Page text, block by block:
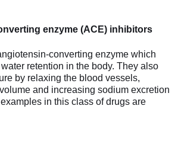
enzyme (ACE) inhibitors
converting enzyme which
retention in the body. They also
by relaxing the blood vessels,
and increasing sodium excretion
in this class of drugs are